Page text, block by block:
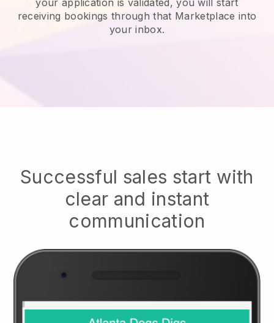
receiving bookings through that Marketplace into
your inbox.
Successful sales start with
clear and instant
communication